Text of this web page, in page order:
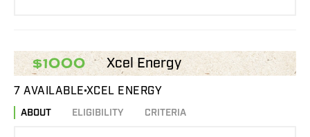
$1000 Xcel Energy
7 AVAILABLE XCEL ENERGY
ABOUT ELIGIBILITY CRITERIA